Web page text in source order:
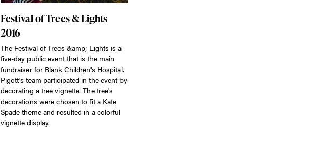
Festival of Trees & Lights
2016
The Festival of Trees &amp; Lights is a
five-day public event that is the main
fundraiser for Blank Children's Hospital.
Pigott's team participated in the event by
decorating a tree vignette. The tree's
decorations were chosen to fit a Kate
Spade theme and resulted in a colorful
vignette display.